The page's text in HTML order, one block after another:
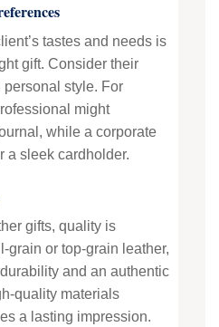
tastes and needs is
gift. Consider their
personal style. For
might
while a corporate
a sleek cardholder.
gifts, quality is
grain or top-grain leather,
and an authentic
quality materials
a lasting impression.